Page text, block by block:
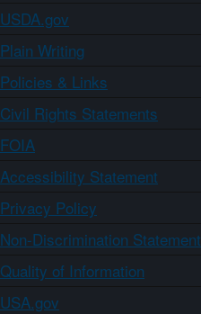
USDA.gov
Plain Writing
Policies & Links
Civil Rights Statements
FOIA
Accessibility Statement
Privacy Policy
Non-Discrimination Statement
Quality of Information
USA.gov